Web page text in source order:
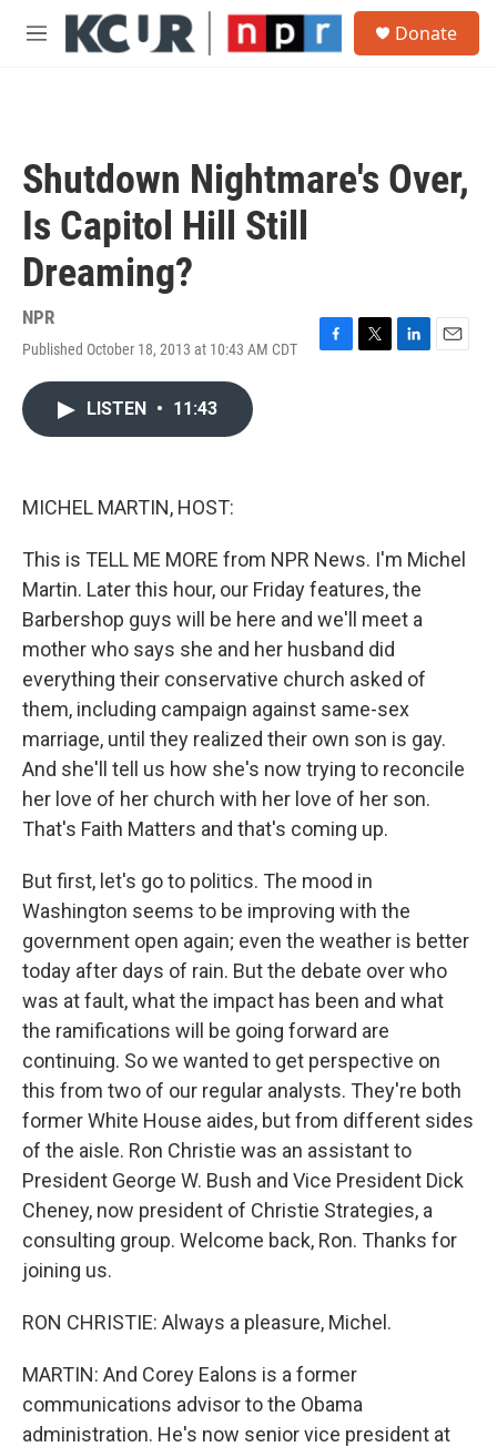
Skip to main content
M
Donate
Shutdown Nightmare's Over,
Is Capitol Hill Still
Dreaming?
NPR
Published October 18, 2013 at 10:43 AM CDT
F
T
L
E
LISTEN • 11:43
MICHEL MARTIN, HOST:
This is TELL ME MORE from NPR News. I'm Michel
Martin. Later this hour, our Friday features, the
Barbershop guys will be here and we'll meet a
mother who says she and her husband did
everything their conservative church asked of
them, including campaign against same-sex
marriage, until they realized their own son is gay.
And she'll tell us how she's now trying to reconcile
her love of her church with her love of her son.
That's Faith Matters and that's coming up.
But first, let's go to politics. The mood in
Washington seems to be improving with the
government open again; even the weather is better
today after days of rain. But the debate over who
was at fault, what the impact has been and what
the ramifications will be going forward are
continuing. So we wanted to get perspective on
this from two of our regular analysts. They're both
former White House aides, but from different sides
of the aisle. Ron Christie was an assistant to
President George W. Bush and Vice President Dick
Cheney, now president of Christie Strategies, a
consulting group. Welcome back, Ron. Thanks for
joining us.
RON CHRISTIE: Always a pleasure, Michel.
MARTIN: And Corey Ealons is a former
communications advisor to the Obama
administration. He's now senior vice president at